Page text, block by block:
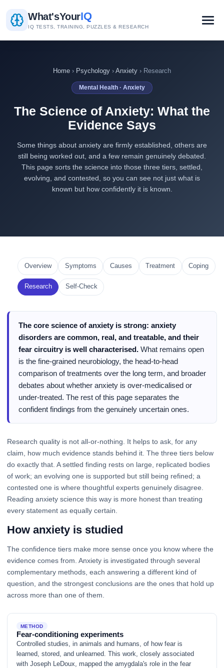
What'sYourIQ
IQ TESTS, TRAINING, PUZZLES & RESEARCH
Home › Psychology › Anxiety › Research
Mental Health · Anxiety
The Science of Anxiety: What the
Evidence Says
Some things about anxiety are firmly established, others are
still being worked out, and a few remain genuinely debated.
This page sorts the science into those three tiers, settled,
evolving, and contested, so you can see not just what is
known but how confidently it is known.
Overview Symptoms Causes Treatment Coping
Research Self-Check
The core science of anxiety is strong: anxiety
disorders are common, real, and treatable, and their
fear circuitry is well characterised.What remains open
is the fine-grained neurobiology, the head-to-head
comparison of treatments over the long term, and broader
debates about whether anxiety is over-medicalised or
under-treated. The rest of this page separates the
confident findings from the genuinely uncertain ones.
Research quality is not all-or-nothing. It helps to ask, for any
claim, how much evidence stands behind it. The three tiers below
do exactly that. A settled finding rests on large, replicated bodies
of work; an evolving one is supported but still being refined; a
contested one is where thoughtful experts genuinely disagree.
Reading anxiety science this way is more honest than treating
every statement as equally certain.
How anxiety is studied
The confidence tiers make more sense once you know where the
evidence comes from. Anxiety is investigated through several
complementary methods, each answering a different kind of
question, and the strongest conclusions are the ones that hold up
across more than one of them.
METHOD
Fear-conditioning experiments
Controlled studies, in animals and humans, of how fear is
learned, stored, and unlearned. This work, closely associated
with Joseph LeDoux, mapped the amygdala's role in the fear